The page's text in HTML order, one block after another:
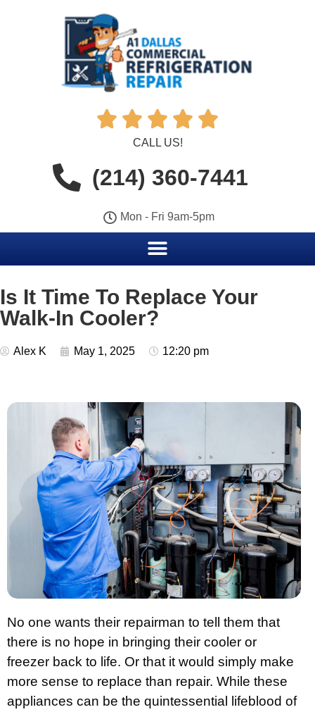
    
CALL US!
(214) 360-7441
Mon - Fri 9am-5pm
Is It Time To Replace Your
Walk-In Cooler?
Alex K May 1, 2025 12:20 pm
No one wants their repairman to tell them that
there is no hope in bringing their cooler or
freezer back to life. Or that it would simply make
more sense to replace than repair. While these
appliances can be the quintessential lifeblood of